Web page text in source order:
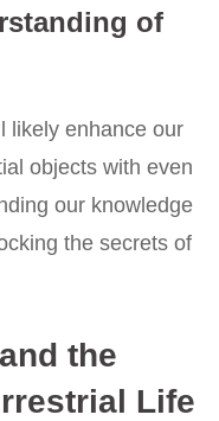
of
likely enhance our
objects with even
our knowledge
the secrets of
the
Life